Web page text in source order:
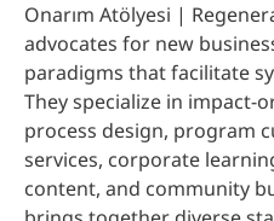
Onarım Atölyesi |
advocates for new
paradigms that facilitate
They specialize in impact-
process design, program
services, corporate
content, and community